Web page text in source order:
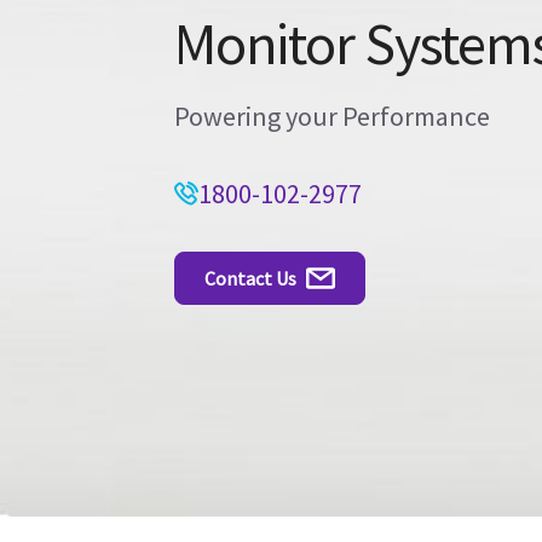
Monitor
Powering your Performance
1800-102-2977
Contact Us